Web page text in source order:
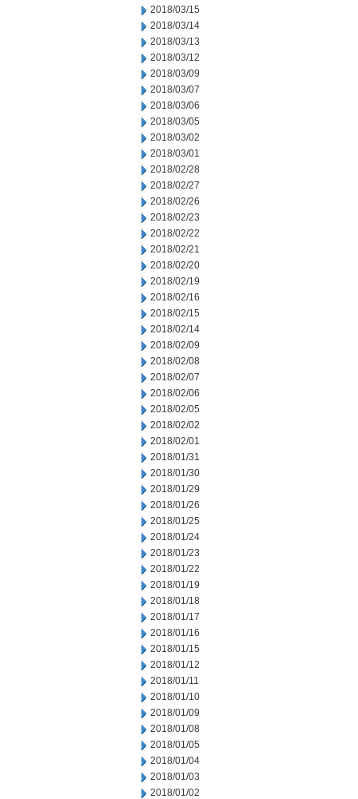
2018/03/15
2018/03/14
2018/03/13
2018/03/12
2018/03/09
2018/03/07
2018/03/06
2018/03/05
2018/03/02
2018/03/01
2018/02/28
2018/02/27
2018/02/26
2018/02/23
2018/02/22
2018/02/21
2018/02/20
2018/02/19
2018/02/16
2018/02/15
2018/02/14
2018/02/09
2018/02/08
2018/02/07
2018/02/06
2018/02/05
2018/02/02
2018/02/01
2018/01/31
2018/01/30
2018/01/29
2018/01/26
2018/01/25
2018/01/24
2018/01/23
2018/01/22
2018/01/19
2018/01/18
2018/01/17
2018/01/16
2018/01/15
2018/01/12
2018/01/11
2018/01/10
2018/01/09
2018/01/08
2018/01/05
2018/01/04
2018/01/03
2018/01/02